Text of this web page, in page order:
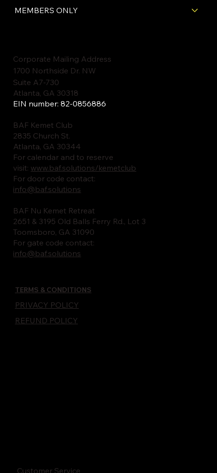
MEMBERS ONLY
Corporate Mailing Address
1700 Northside Dr. NW
Suite A7-730
Atlanta, GA 30318
EIN number: 82-0856886
BAF Kemet Club
2835 Church St.
Atlanta, GA 30344
For calendar and to reserve
visit: www.baf.solutions/kemetclub
For door code contact:
info@baf.solutions
BAF Nu Kemet Retreat
2651 & 3195 Old Balls Ferry Rd., Lot 3
Toomsboro, GA 31090
For gate code contact:
info@baf.solutions
TERMS & CONDITIONS
PRIVACY POLICY
REFUND POLICY
Customer Service